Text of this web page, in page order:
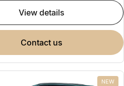
view details
contact us
NEW